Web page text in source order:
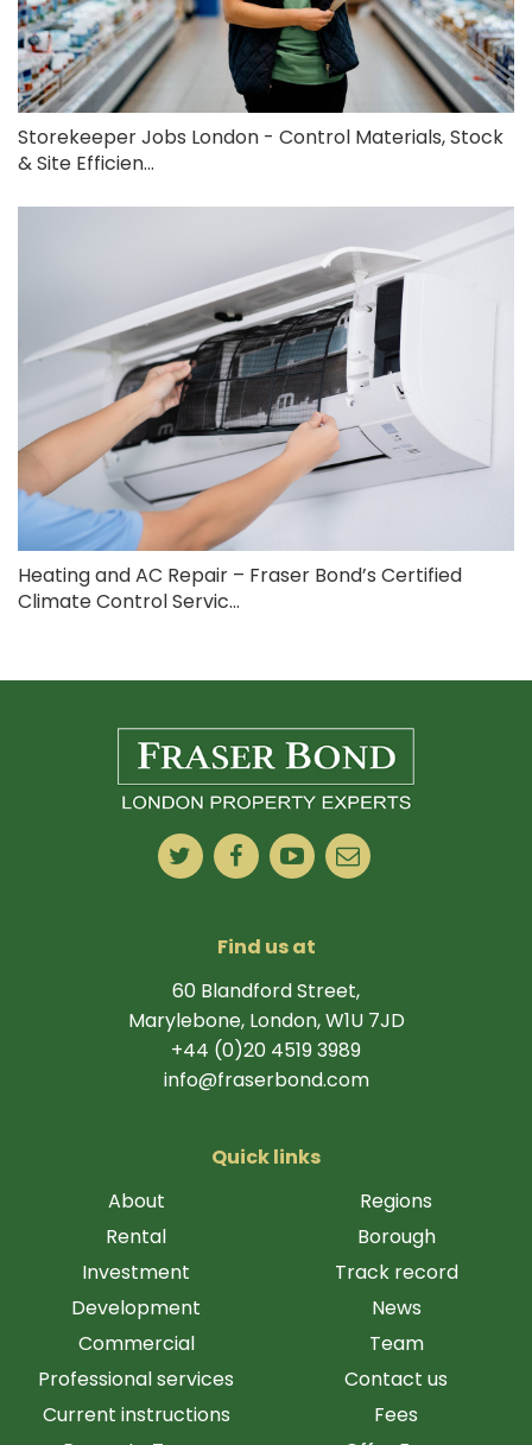
Storekeeper Jobs London - Control Materials, Stock
& Site Efficien...
Heating and AC Repair – Fraser Bond’s Certified
Climate Control Servic...
Find us at
60 Blandford Street,
Marylebone, London, W1U 7JD
+44 (0)20 4519 3989
info@fraserbond.com
Quick links
About
Rental
Investment
Development
Commercial
Professional services
Current instructions
Regions
Borough
Track record
News
Team
Contact us
Fees